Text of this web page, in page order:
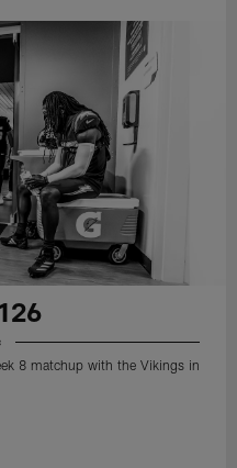
8 matchup with the Vikings in